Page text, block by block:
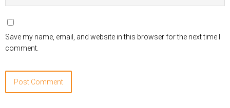
Save my name, email, and website in this browser for the next time I
comment.